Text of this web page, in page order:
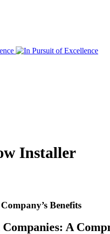
Installer
Benefits
A